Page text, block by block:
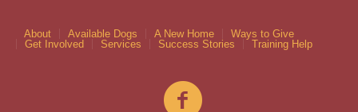
About Available Dogs A New Home
Ways to Give
Get Involved
Services Success Stories Training Help